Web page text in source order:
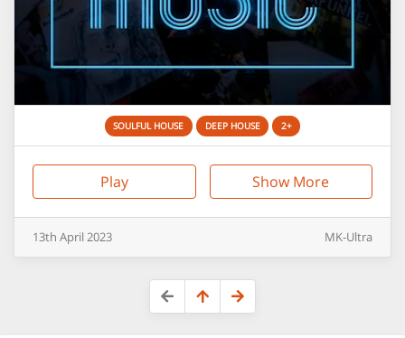
SOULFUL HOUSE DEEP HOUSE 2+
Play Show More
13th April 2023 MK-Ultra